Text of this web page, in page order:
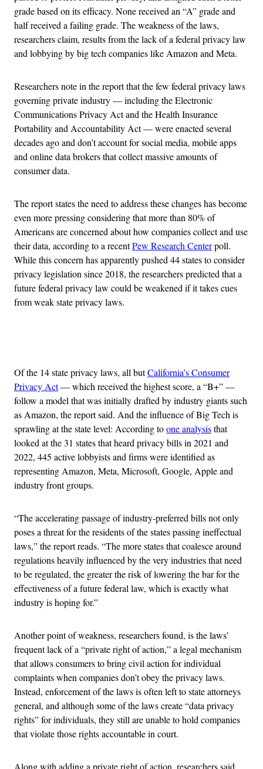
grade based on its efficacy. None received an “A” grade and
half received a failing grade. The weakness of the laws,
researchers claim, results from the lack of a federal privacy law
and lobbying by big tech companies like Amazon and Meta.
Researchers note in the report that the few federal privacy laws
governing private industry — including the Electronic
Communications Privacy Act and the Health Insurance
Portability and Accountability Act — were enacted several
decades ago and don’t account for social media, mobile apps
and online data brokers that collect massive amounts of
consumer data.
The report states the need to address these changes has become
even more pressing considering that more than 80% of
Americans are concerned about how companies collect and use
their data, according to a recentPew Research Centerpoll.
While this concern has apparently pushed 44 states to consider
privacy legislation since 2018, the researchers predicted that a
future federal privacy law could be weakened if it takes cues
from weak state privacy laws.
Of the 14 state privacy laws, all butCalifornia’s Consumer
Privacy Act— which received the highest score, a “B+” —
follow a model that was initially drafted by industry giants such
as Amazon, the report said. And the influence of Big Tech is
sprawling at the state level: According toone analysisthat
looked at the 31 states that heard privacy bills in 2021 and
2022, 445 active lobbyists and firms were identified as
representing Amazon, Meta, Microsoft, Google, Apple and
industry front groups.
“The accelerating passage of industry-preferred bills not only
poses a threat for the residents of the states passing ineffectual
laws,” the report reads. “The more states that coalesce around
regulations heavily influenced by the very industries that need
to be regulated, the greater the risk of lowering the bar for the
effectiveness of a future federal law, which is exactly what
industry is hoping for.”
Another point of weakness, researchers found, is the laws’
frequent lack of a “private right of action,” a legal mechanism
that allows consumers to bring civil action for individual
complaints when companies don’t obey the privacy laws.
Instead, enforcement of the laws is often left to state attorneys
general, and although some of the laws create “data privacy
rights” for individuals, they still are unable to hold companies
that violate those rights accountable in court.